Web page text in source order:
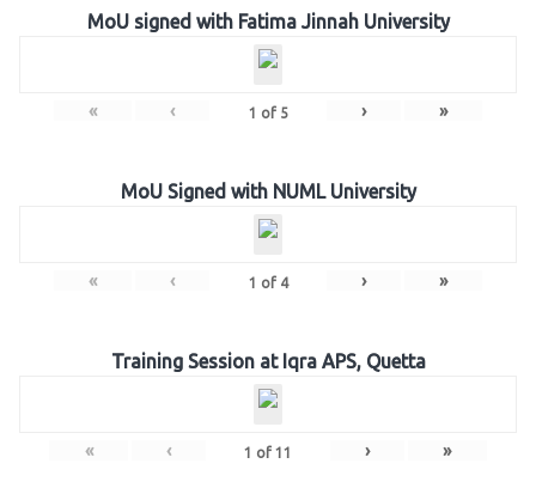
MoU signed with Fatima Jinnah University
« ‹ 1 of 5 › »
MoU Signed with NUML University
« ‹ 1 of 4 › »
Training Session at Iqra APS, Quetta
« ‹ 1 of 11 › »